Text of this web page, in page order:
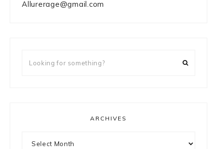
Allurerage@gmail.com
ARCHIVES